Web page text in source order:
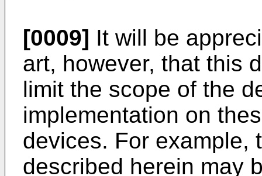
[0009] It will be
art, however, that this
limit the scope of the
implementation on
devices. For example,
described herein may